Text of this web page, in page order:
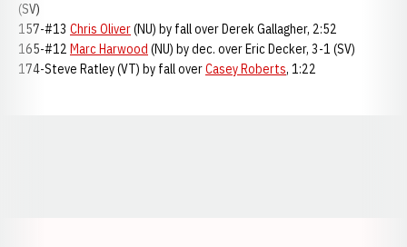
(SV)
157-#13 Chris Oliver(NU) by fall over Derek Gallagher, 2:52
165-#12 Marc Harwood (NU) by dec. over Eric Decker, 3-1 (SV)
174-Steve Ratley (VT) by fall overCasey Roberts, 1:22